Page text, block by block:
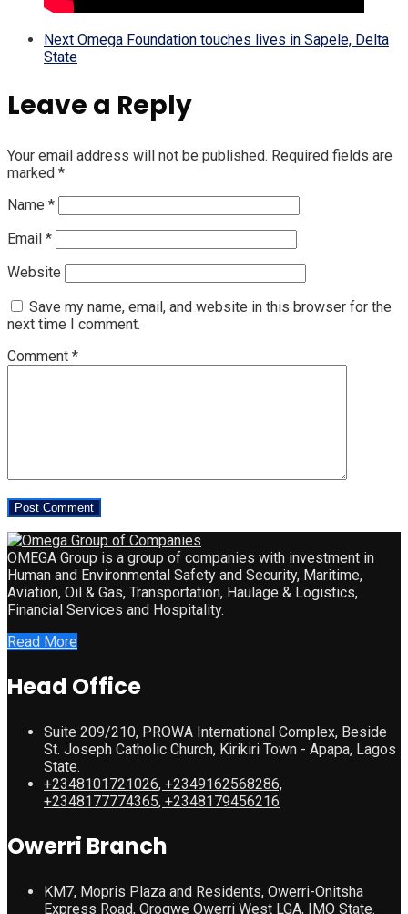
Next Omega Foundation touches lives in Sapele, Delta
State
Leave a Reply
Your email address will not be published. Required fields are
marked *
Name *
Email *
Website
Save my name, email, and website in this browser for the
next time I comment.
Comment *
OMEGA Group is a group of companies with investment in
Human and Environmental Safety and Security, Maritime,
Aviation, Oil & Gas, Transportation, Haulage & Logistics,
Financial Services and Hospitality.
Read More
Head Office
Suite 209/210, PROWA International Complex, Beside
St. Joseph Catholic Church, Kirikiri Town - Apapa, Lagos
State.
+2348101721026, +2349162568286,
+2348177774365, +2348179456216
Owerri Branch
KM7, Mopris Plaza and Residents, Owerri-Onitsha
Express Road, Orogwe Owerri West LGA, IMO State.